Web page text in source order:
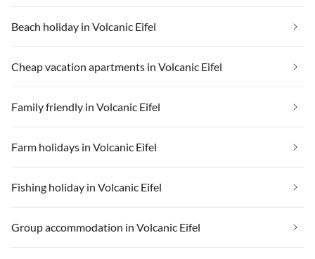
Beach holiday in Volcanic Eifel
Cheap vacation apartments in Volcanic Eifel
Family friendly in Volcanic Eifel
Farm holidays in Volcanic Eifel
Fishing holiday in Volcanic Eifel
Group accommodation in Volcanic Eifel